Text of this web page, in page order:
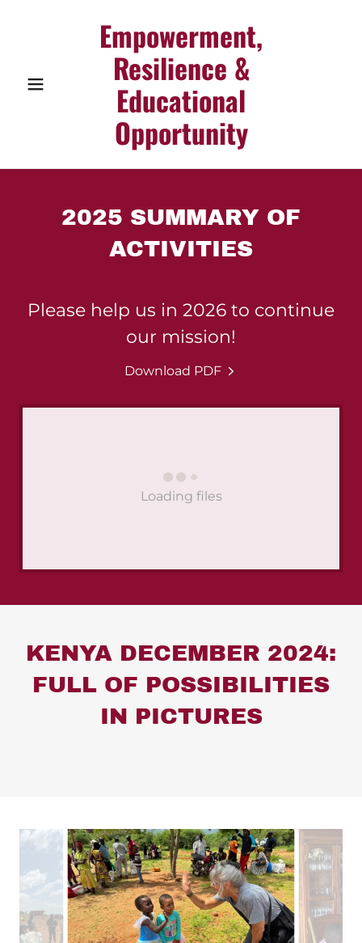
Empowerment,
Resilience &
Educational
Opportunity
2025 SUMMARY OF
ACTIVITIES
Please help us in 2026 to continue
our mission!
Download PDF
Loading files
KENYA DECEMBER 2024:
FULL OF POSSIBILITIES
IN PICTURES